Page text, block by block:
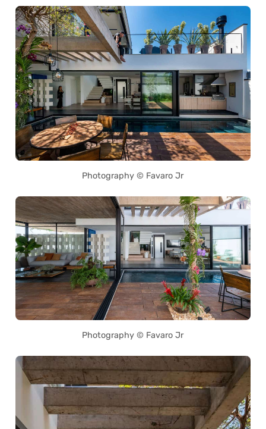
Photography © Favaro Jr
Photography © Favaro Jr